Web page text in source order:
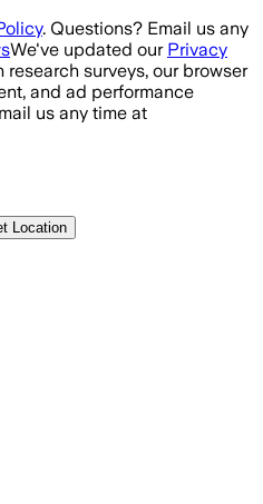
. Questions? Email us any
We've updated our Privacy
surveys, our browser
and ad performance
us any time at
Location